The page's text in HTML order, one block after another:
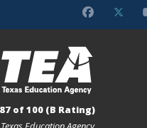
87 of 100 (B Rating)